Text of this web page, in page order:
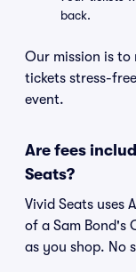
back.
Our mission is to
tickets stress-
event.
Are fees
Seats?
Vivid Seats uses
of a Sam Bond's
as you shop. No